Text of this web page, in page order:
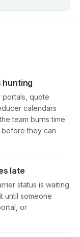
hunting
quote
calendars
team burns time
they can
late
status is waiting
until someone
or